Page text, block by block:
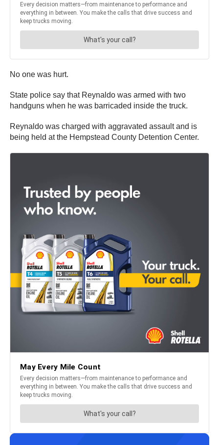
No one was hurt.
State police say that Reynaldo was armed with two
handguns when he was barricaded inside the truck.
Reynaldo was charged with aggravated assault and is
being held at the Hempstead County Detention Center.